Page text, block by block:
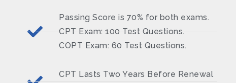
Passing Score is 70% for both exams.
CPT Exam: 100 Test Questions.
COPT Exam: 60 Test Questions.
CPT Lasts Two Years Before Renewal